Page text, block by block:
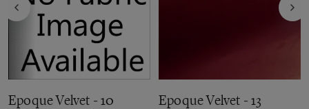
Epoque Velvet - 10 Epoque Velvet - 13